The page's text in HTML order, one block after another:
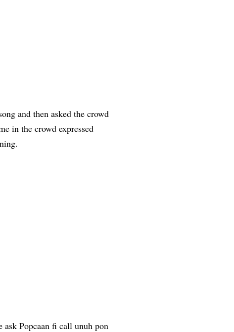
and then asked the crowd
in the crowd expressed
Popcaan fi call unuh pon